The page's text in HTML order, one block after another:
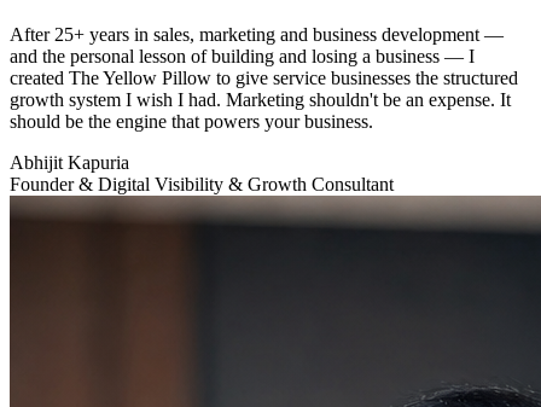
After 25+ years in sales, marketing and business development —
and the personal lesson of building and losing a business — I
created The Yellow Pillow to give service businesses the structured
growth system I wish I had. Marketing shouldn't be an expense. It
should be the engine that powers your business.
Abhijit Kapuria
Founder & Digital Visibility & Growth Consultant